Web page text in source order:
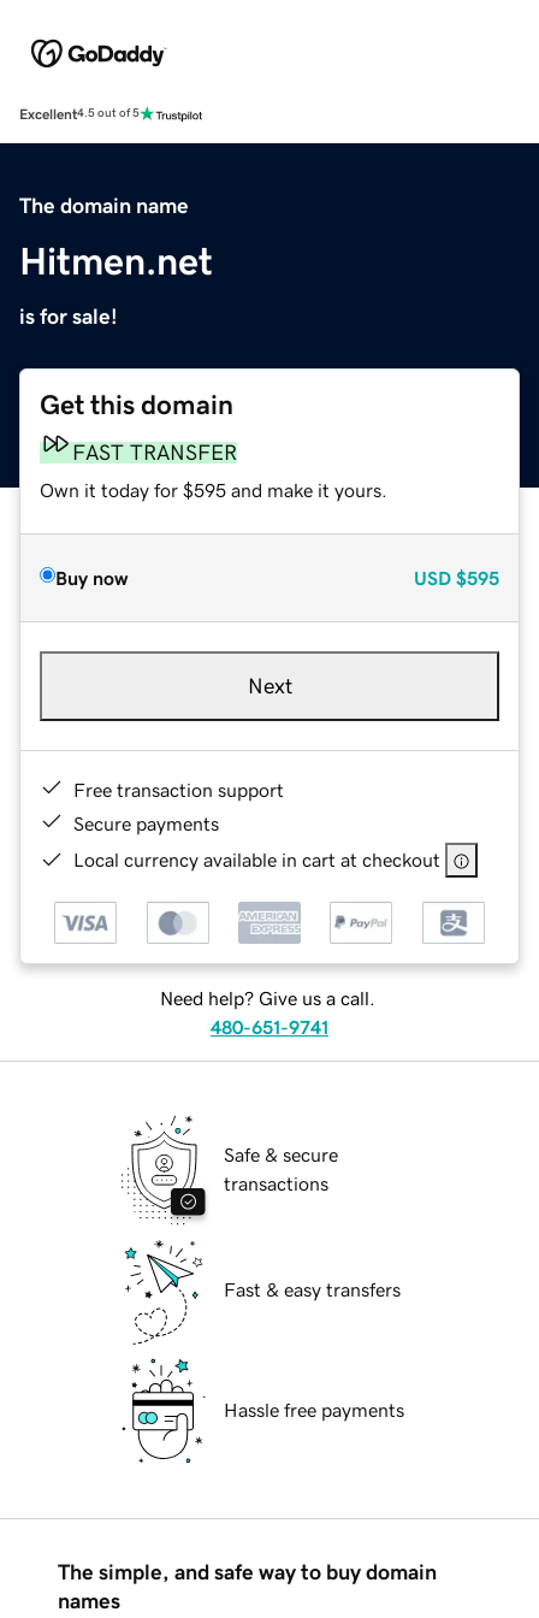
Excellent4.5 out of 5
The domain name
Hitmen.net
is for sale!
Get this domain
FAST TRANSFER
Own it today for $595 and make it yours.
Buy now USD $595
Next
Free transaction support
Secure payments
Local currency available in cart at checkout
Need help? Give us a call.
480-651-9741
Safe & secure
transactions
Fast & easy transfers
Hassle free payments
The simple, and safe way to buy domain
names